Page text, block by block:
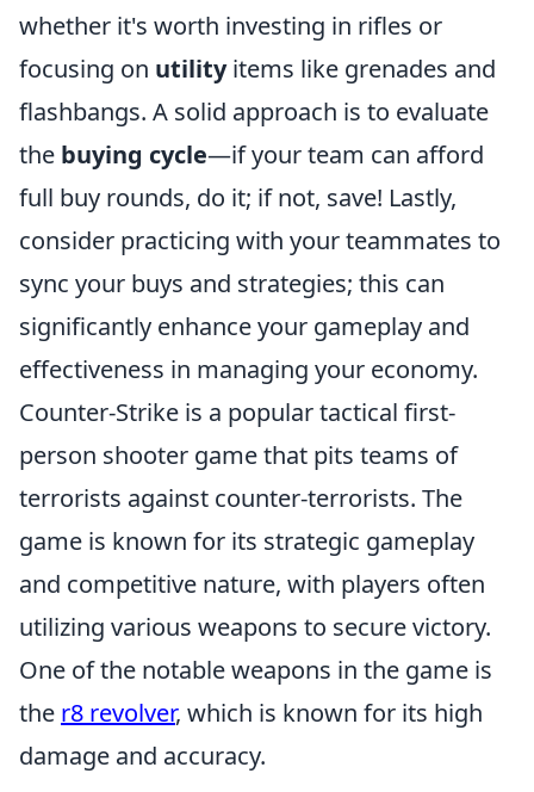
whether it's worth investing in rifles or
focusing on utilityitems like grenades and
flashbangs. A solid approach is to evaluate
the buying cycle—if your team can afford
full buy rounds, do it; if not, save! Lastly,
consider practicing with your teammates to
sync your buys and strategies; this can
significantly enhance your gameplay and
effectiveness in managing your economy.
Counter-Strike is a popular tactical first-
person shooter game that pits teams of
terrorists against counter-terrorists. The
game is known for its strategic gameplay
and competitive nature, with players often
utilizing various weapons to secure victory.
One of the notable weapons in the game is
the r8 revolver, which is known for its high
damage and accuracy.